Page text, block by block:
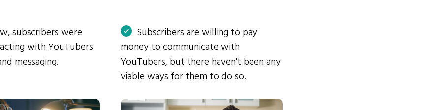
subscribers were
with YouTubers
messaging.
Subscribers are willing to pay
money to communicate with
YouTubers, but there haven't been any
viable ways for them to do so.